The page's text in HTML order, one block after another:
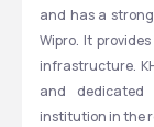
and has a
Wipro. It
infrastructure.
and
institution in the